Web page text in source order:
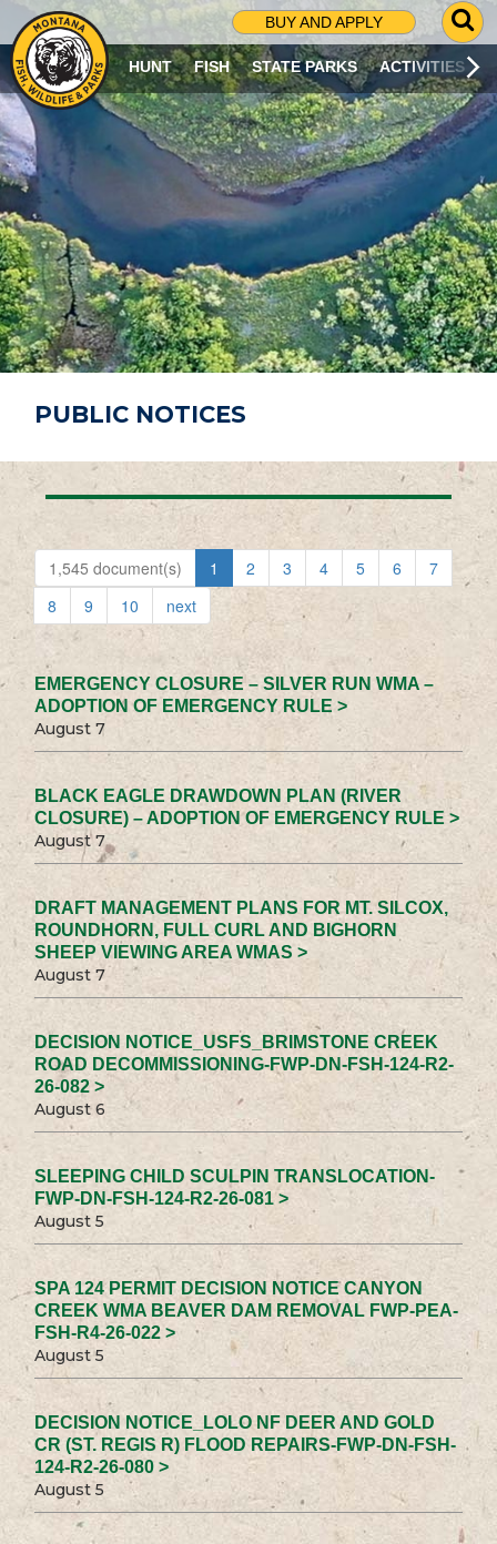
BUY AND APPLY
G
O
T
O
S
R
C
H
P
A
G
E
HUNT FISH STATE PARKS ACTIVITIES
PUBLIC NOTICES
1,545 document(s) 1 2 3 4 5 6
7
8
9 10 next
EMERGENCY CLOSURE – SILVER RUN WMA –
ADOPTION OF EMERGENCY RULE >
August 7
BLACK EAGLE DRAWDOWN PLAN (RIVER
CLOSURE) – ADOPTION OF EMERGENCY RULE >
August 7
DRAFT MANAGEMENT PLANS FOR MT. SILCOX,
ROUNDHORN, FULL CURL AND BIGHORN
SHEEP VIEWING AREA WMAS >
August 7
DECISION NOTICE_USFS_BRIMSTONE CREEK
ROAD DECOMMISSIONING-FWP-DN-FSH-124-R2-
26-082 >
August 6
SLEEPING CHILD SCULPIN TRANSLOCATION-
FWP-DN-FSH-124-R2-26-081 >
August 5
SPA 124 PERMIT DECISION NOTICE CANYON
CREEK WMA BEAVER DAM REMOVAL FWP-PEA-
FSH-R4-26-022 >
August 5
DECISION NOTICE_LOLO NF DEER AND GOLD
CR (ST. REGIS R) FLOOD REPAIRS-FWP-DN-FSH-
124-R2-26-080 >
August 5